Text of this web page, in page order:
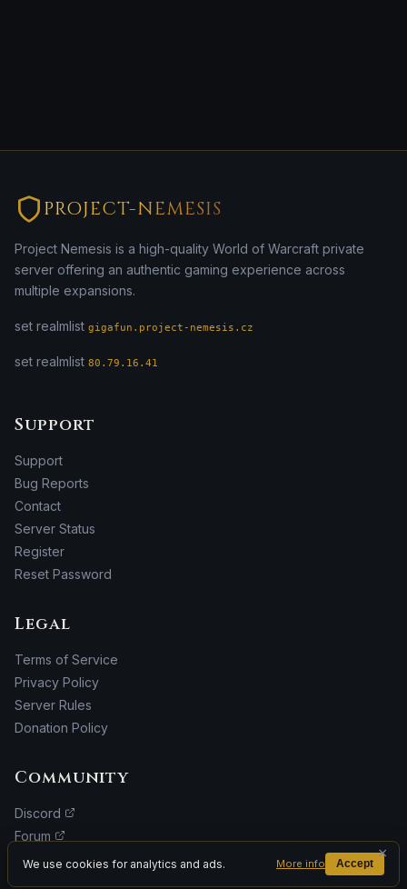
PROJECT-NEMESIS
Project Nemesis is a high-quality World of Warcraft private
server offering an authentic gaming experience across
multiple expansions.
set realmlist gigafun.project-nemesis.cz
set realmlist 80.79.16.41
Support
Support
Bug Reports
Contact
Server Status
Register
Reset Password
Legal
Terms of Service
Privacy Policy
Server Rules
Donation Policy
Community
Discord
Forum
Facebook
We use cookies for analytics and ads. More info Accept
×